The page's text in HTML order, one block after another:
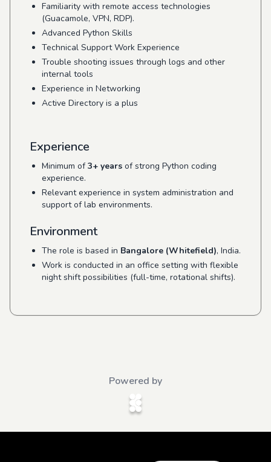
Familiarity with remote access technologies
(Guacamole, VPN, RDP).
Advanced Python Skills
Technical Support Work Experience
Trouble shooting issues through logs and other
internal tools
Experience in Networking
Active Directory is a plus
Experience
Minimum of3+ years of strong Python coding
experience.
Relevant experience in system administration and
support of lab environments.
Environment
The role is based in Bangalore (Whitefield), India.
Work is conducted in an office setting with flexible
night shift possibilities (full-time, rotational shifts).
Powered by